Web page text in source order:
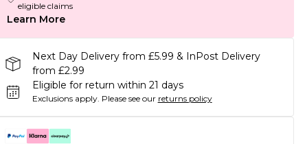
eligible claims
Learn More
Next Day Delivery from £5.99 & InPost Delivery
from £2.99
Eligible for return within 21 days
Exclusions apply. Please see our returns policy